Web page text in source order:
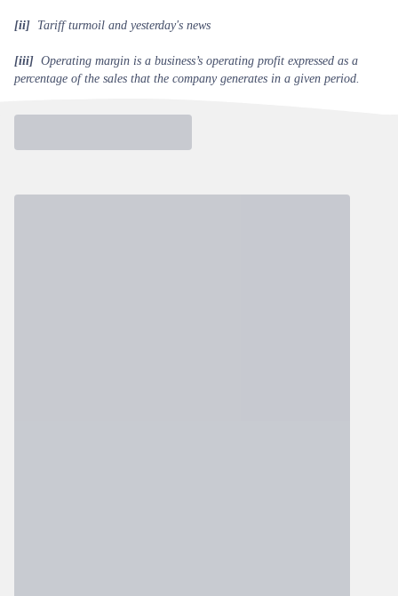
[ii] Tariff turmoil and yesterday's news
[iii] Operating margin is a business’s operating profit expressed as a
percentage of the sales that the company generates in a given period.